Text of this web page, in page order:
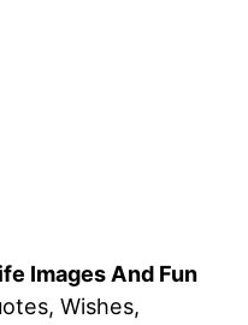
Images And Fun
Wishes,